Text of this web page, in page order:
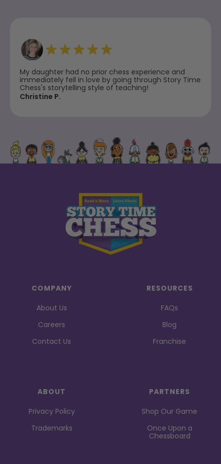
My daughter had no prior chess experience and
immediately fell in love by going through Story Time
Chess's storytelling style of teaching!
Christine P.
COMPANY
About Us
Careers
Contact Us
RESOURCES
FAQs
Blog
Franchise
ABOUT
Privacy Policy
Trademarks
PARTNERS
Shop Our Game
Once Upon a
Chessboard